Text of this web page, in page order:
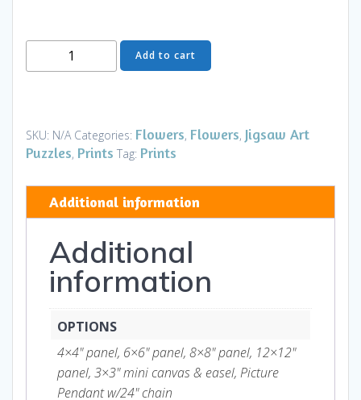
Flower
-
Flower
quantity
Add to cart
SKU: N/A Categories: Flowers, Flowers, Jigsaw Art
Puzzles, Prints Tag: Prints
Additional information
Additional
information
OPTIONS
4×4" panel, 6×6" panel, 8×8" panel, 12×12"
panel, 3×3" mini canvas & easel, Picture
Pendant w/24" chain